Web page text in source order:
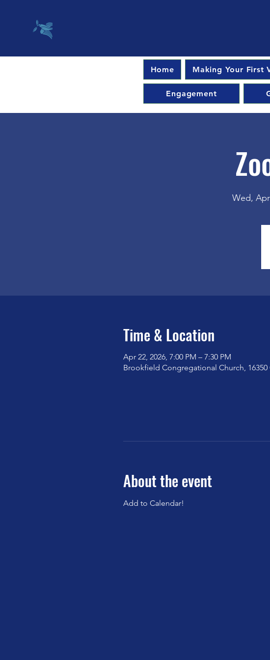
Home Making Your First
Engagement
Wed,
Time & Location
Apr 22, 2026, 7:00 PM – 7:30 PM
Brookfield Congregational Church,
About the event
Add to Calendar!